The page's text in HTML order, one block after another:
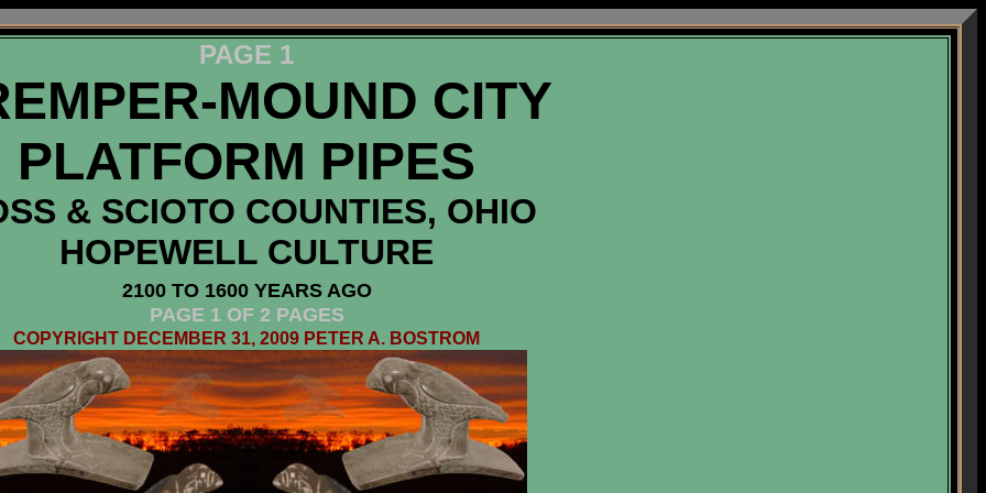
PAGE 1
MOUND CITY
PLATFORM PIPES
& SCIOTO COUNTIES, OHIO
HOPEWELL CULTURE
2100 TO 1600 YEARS AGO
PAGE 1 OF 2 PAGES
COPYRIGHT DECEMBER 31, 2009 PETER A. BOSTROM